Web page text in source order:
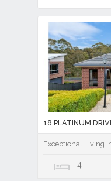
18 PLATINUM
Exceptional Living
4